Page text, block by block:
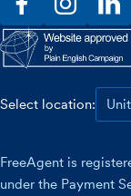
facebookinstagram
Select location:
FreeAgent is
under the Payment